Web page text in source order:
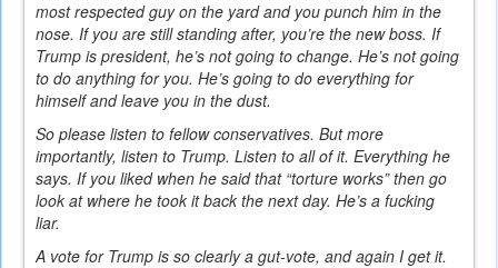
most respected guy on the yard and you punch him in the
nose. If you are still standing after, you’re the new boss. If
Trump is president, he’s not going to change. He’s not going
to do anything for you. He’s going to do everything for
himself and leave you in the dust.
So please listen to fellow conservatives. But more
importantly, listen to Trump. Listen to all of it. Everything he
says. If you liked when he said that “torture works” then go
look at where he took it back the next day. He’s a fucking
liar.
A vote for Trump is so clearly a gut-vote, and again I get it.